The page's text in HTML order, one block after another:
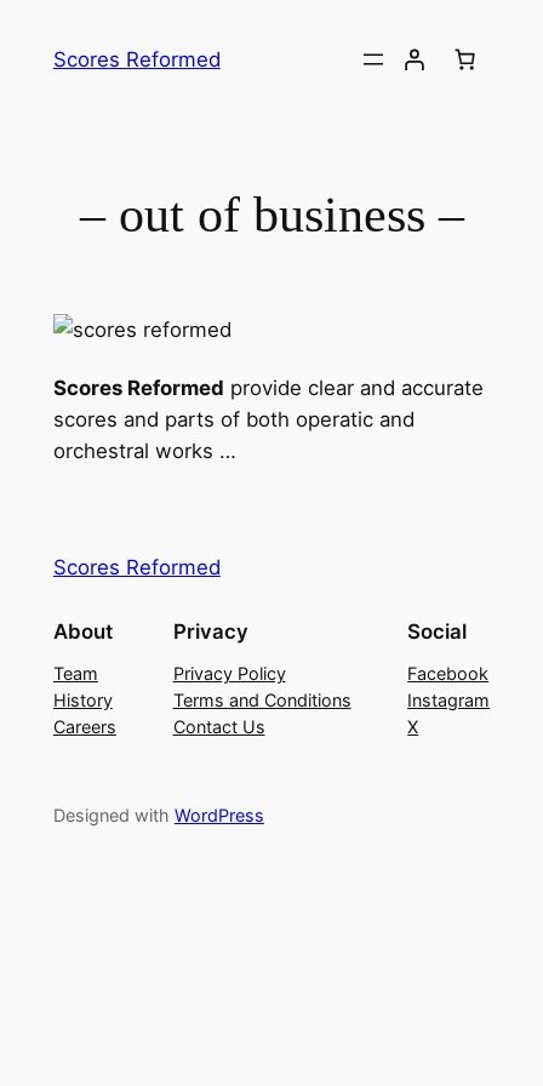
Scores Reformed
– out of business –
Scores Reformed provide clear and accurate
scores and parts of both operatic and
orchestral works …
Scores Reformed
About
Team
History
Careers
Privacy
Privacy Policy
Terms and Conditions
Contact Us
Social
Facebook
Instagram
X
Designed with WordPress